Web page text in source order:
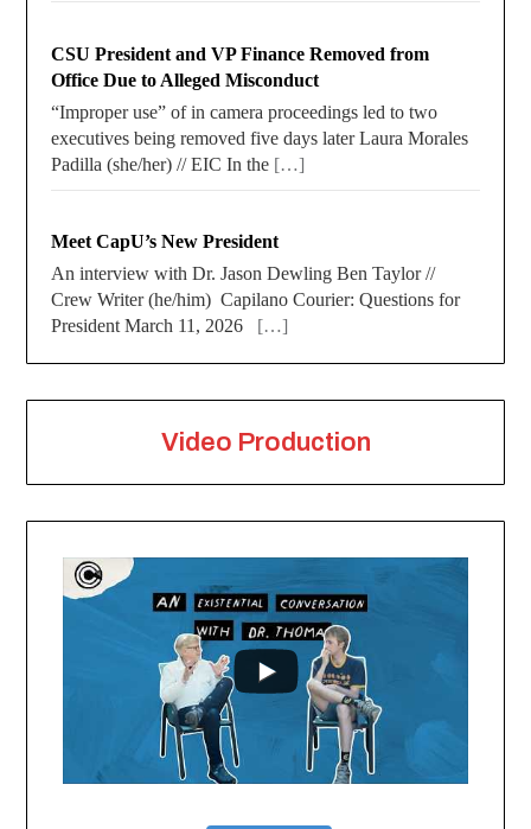
CSU President and VP Finance Removed from
Office Due to Alleged Misconduct
“Improper use” of in camera proceedings led to two
executives being removed five days later Laura Morales
Padilla (she/her) // EIC In the […]
Meet CapU’s New President
An interview with Dr. Jason Dewling Ben Taylor //
Crew Writer (he/him) Capilano Courier: Questions for
President March 11, 2026 […]
Video Production